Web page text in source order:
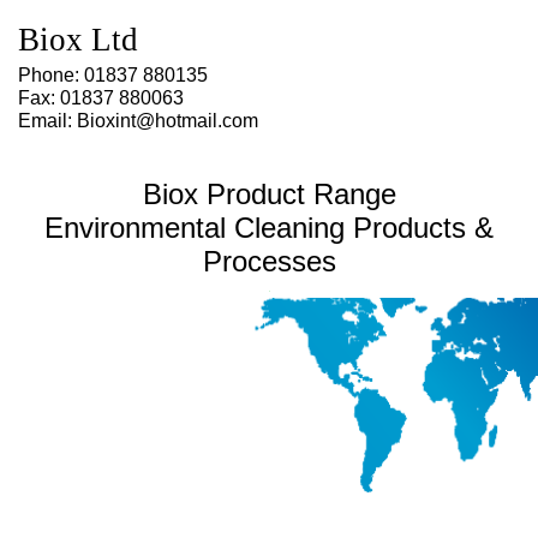
pipework, Hyperbaric cleaning, MoD, Nato, Diving, Gas pipework, Ultrsonics,
Pipe cleaning, Environmentally Friendly, Brass wind instrument restoration
Biox Ltd
Phone: 01837 880135
Fax: 01837 880063
Email: Bioxint@hotmail.com
Biox Product Range
Environmental Cleaning Products &
Processes